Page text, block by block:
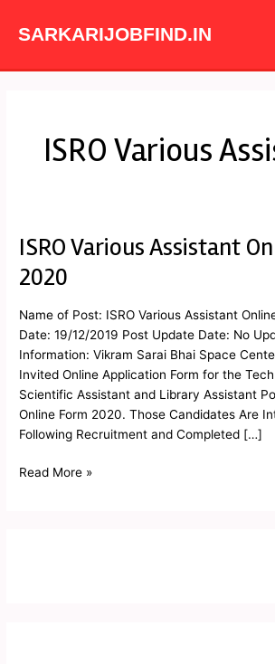
SARKARIJOBFIND.IN
ISRO Various
ISRO Various Assistant
2020
Name of Post: ISRO Various Assistant
Date: 19/12/2019 Post Update Date: No
Information: Vikram Sarai Bhai Space
Invited Online Application Form for the
Scientific Assistant and Library Assistant
Online Form 2020. Those Candidates Are
Following Recruitment and Completed […]
ISRO
Assistant
Form
2020
Read More »